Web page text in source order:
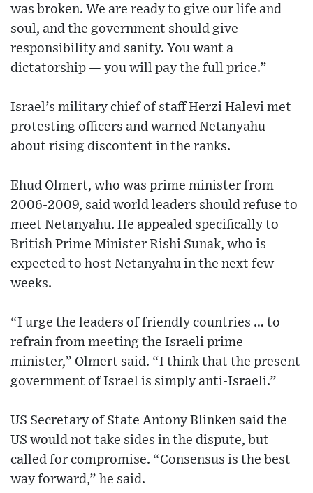
was broken. We are ready to give our life and
soul, and the government should give
responsibility and sanity. You want a
dictatorship — you will pay the full price.”
Israel’s military chief of staff Herzi Halevi met
protesting officers and warned Netanyahu
about rising discontent in the ranks.
Ehud Olmert, who was prime minister from
2006-2009, said world leaders should refuse to
meet Netanyahu. He appealed specifically to
British Prime Minister Rishi Sunak, who is
expected to host Netanyahu in the next few
weeks.
“I urge the leaders of friendly countries … to
refrain from meeting the Israeli prime
minister,” Olmert said. “I think that the present
government of Israel is simply anti-Israeli.”
US Secretary of State Antony Blinken said the
US would not take sides in the dispute, but
called for compromise. “Consensus is the best
way forward,” he said.